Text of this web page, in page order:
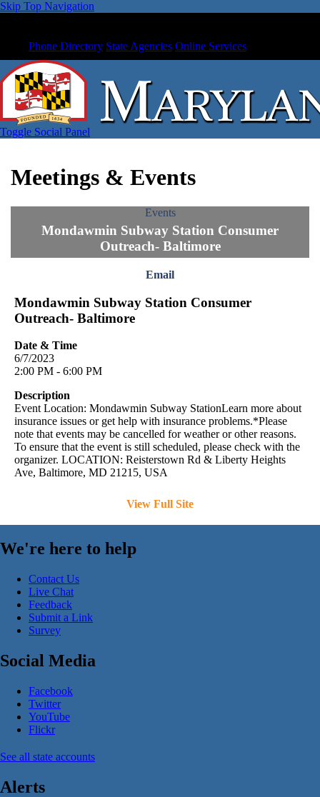
Skip Top Navigation
Phone Directory State Agencies Online Services
Toggle Social Panel
Meetings & Events
Events
Mondawmin Subway Station Consumer
Outreach- Baltimore
Email
Mondawmin Subway Station Consumer
Outreach- Baltimore
Date & Time
6/7/2023
2:00 PM - 6:00 PM
Description
Event Location: Mondawmin Subway StationLearn more about
insurance issues or get help with insurance problems.*Please
note that events may be cancelled for weather or other reasons.
To ensure that the event is still scheduled, please check with the
organizer. LOCATION: Reisterstown Rd & Liberty Heights
Ave, Baltimore, MD 21215, USA
View Full Site
We're here to help
Contact Us
Live Chat
Feedback
Submit a Link
Survey
Social Media
Facebook
Twitter
YouTube
Flickr
See all state accounts
Alerts